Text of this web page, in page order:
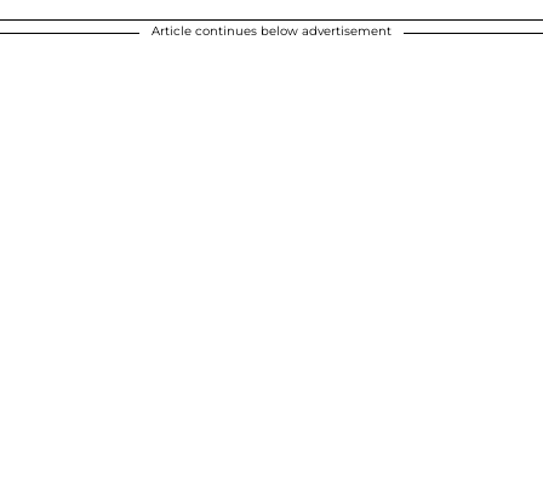
Article continues below advertisement